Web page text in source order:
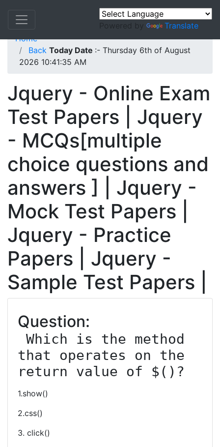
Powered by
Translate
Home
Back Today Date :- Thursday 6th of August
2026 10:41:35 AM
Jquery - Online Exam
Test Papers | Jquery
- MCQs[multiple
choice questions and
answers ] | Jquery -
Mock Test Papers |
Jquery - Practice
Papers | Jquery -
Sample Test Papers |
Question:
that operates on the
return value of $()?
1.show()
2.css()
3. click()